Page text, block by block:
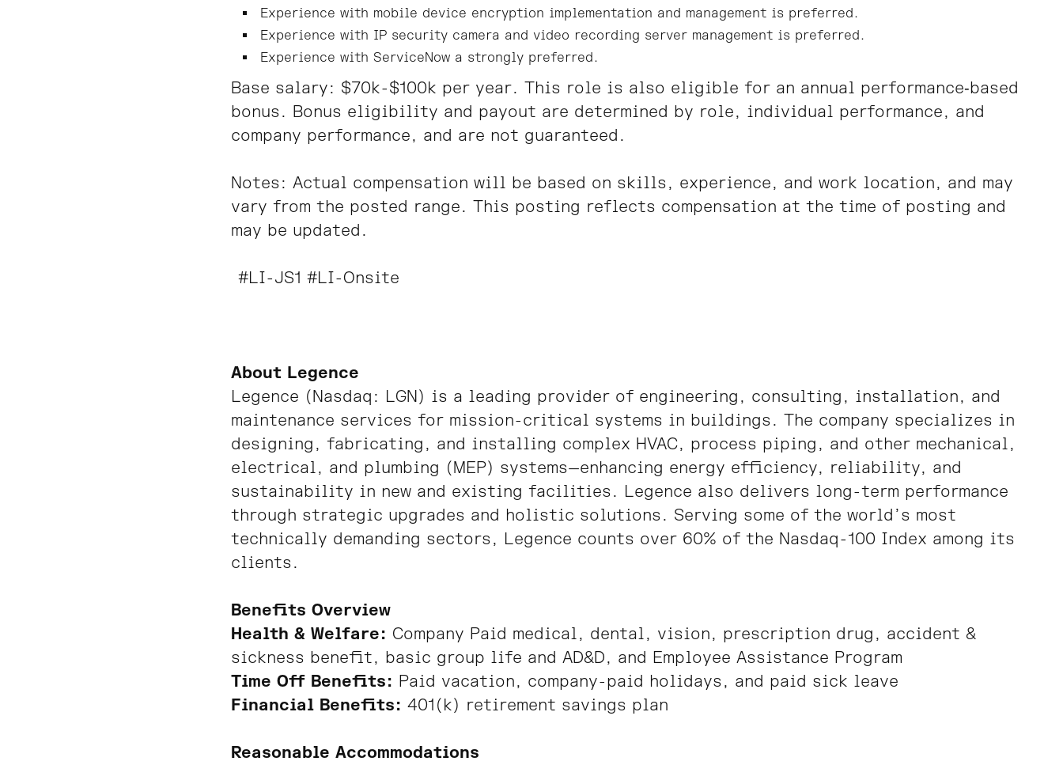
Experience with mobile device encryption implementation and management is preferred.
Experience with IP security camera and video recording server management is preferred.
Experience with ServiceNow a strongly preferred.
Base salary: $70k-$100k per year. This role is also eligible for an annual performance‑based
bonus. Bonus eligibility and payout are determined by role, individual performance, and
company performance, and are not guaranteed.
Notes: Actual compensation will be based on skills, experience, and work location, and may
vary from the posted range. This posting reflects compensation at the time of posting and
may be updated.
#LI-JS1 #LI-Onsite
About Legence
Legence (Nasdaq: LGN) is a leading provider of engineering, consulting, installation, and
maintenance services for mission-critical systems in buildings. The company specializes in
designing, fabricating, and installing complex HVAC, process piping, and other mechanical,
electrical, and plumbing (MEP) systems—enhancing energy efficiency, reliability, and
sustainability in new and existing facilities. Legence also delivers long-term performance
through strategic upgrades and holistic solutions. Serving some of the world’s most
technically demanding sectors, Legence counts over 60% of the Nasdaq-100 Index among its
clients.
Benefits Overview
Health & Welfare: Company Paid medical, dental, vision, prescription drug, accident &
sickness benefit, basic group life and AD&D, and Employee Assistance Program
Time Off Benefits: Paid vacation, company-paid holidays, and paid sick leave
Financial Benefits: 401(k) retirement savings plan
Reasonable Accommodations